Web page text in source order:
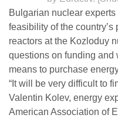
Bulgarian nuclear
feasibility of the
reactors at the Kozloduy
questions on funding and
means to purchase
“It will be very difficult to
Valentin Kolev, energy
American Association of